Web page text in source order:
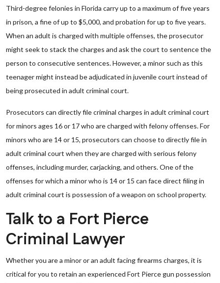
Third-degree felonies in Florida carry up to a maximum of five years
in prison, a fine of up to $5,000, and probation for up to five years.
When an adult is charged with multiple offenses, the prosecutor
might seek to stack the charges and ask the court to sentence the
person to consecutive sentences. However, a minor such as this
teenager might instead be adjudicated in juvenile court instead of
being prosecuted in adult criminal court.
Prosecutors can directly file criminal charges in adult criminal court
for minors ages 16 or 17 who are charged with felony offenses. For
minors who are 14 or 15, prosecutors can choose to directly file in
adult criminal court when they are charged with serious felony
offenses, including murder, carjacking, and others. One of the
offenses for which a minor who is 14 or 15 can face direct filing in
adult criminal court is possession of a weapon on school property.
Talk to a Fort Pierce
Criminal Lawyer
Whether you are a minor or an adult facing firearms charges, it is
critical for you to retain an experienced Fort Pierce gun possession